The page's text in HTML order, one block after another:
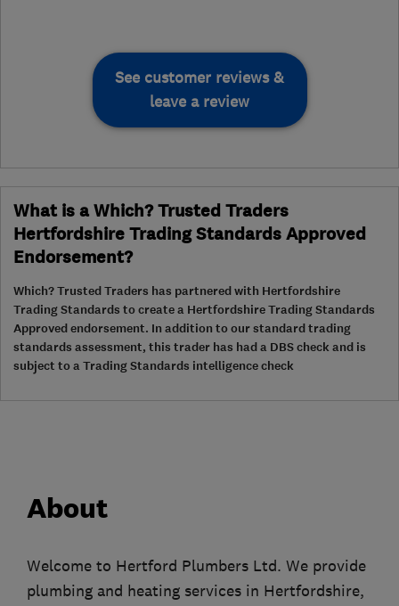
See customer reviews &
leave a review
What is a Which? Trusted Traders
Hertfordshire Trading Standards Approved
Endorsement?
Which? Trusted Traders has partnered with Hertfordshire
Trading Standards to create a Hertfordshire Trading Standards
Approved endorsement. In addition to our standard trading
standards assessment, this trader has had a DBS check and is
subject to a Trading Standards intelligence check
About
Welcome to Hertford Plumbers Ltd. We provide
plumbing and heating services in Hertfordshire,